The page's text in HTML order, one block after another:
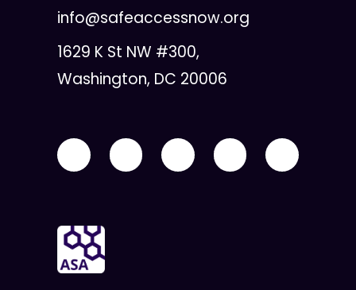
info@safeaccessnow.org
1629 K St NW #300,
Washington, DC 20006